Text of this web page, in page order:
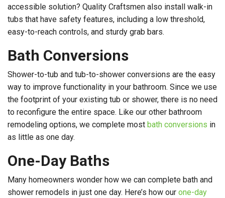
accessible solution? Quality Craftsmen also install walk-in
tubs that have safety features, including a low threshold,
easy-to-reach controls, and sturdy grab bars.
Bath Conversions
Shower-to-tub and tub-to-shower conversions are the easy
way to improve functionality in your bathroom. Since we use
the footprint of your existing tub or shower, there is no need
to reconfigure the entire space. Like our other bathroom
remodeling options, we complete most bath conversions in
as little as one day.
One-Day Baths
Many homeowners wonder how we can complete bath and
shower remodels in just one day. Here’s how our one-day